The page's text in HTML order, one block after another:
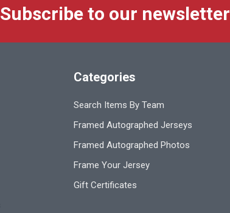
Subscribe to our newsletter
Categories
Search Items By Team
Framed Autographed Jerseys
Framed Autographed Photos
Frame Your Jersey
Gift Certificates